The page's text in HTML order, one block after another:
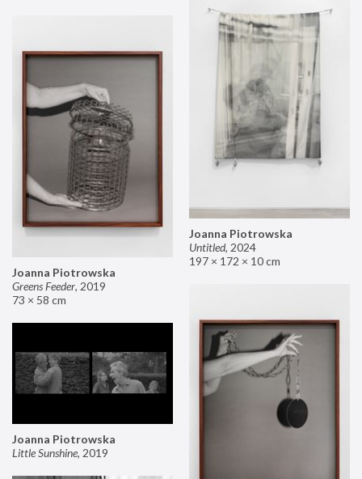
Joanna Piotrowska
Untitled, 2024
197 × 172 × 10 cm
Joanna Piotrowska
Greens Feeder, 2019
73 × 58 cm
Joanna Piotrowska
Little Sunshine, 2019